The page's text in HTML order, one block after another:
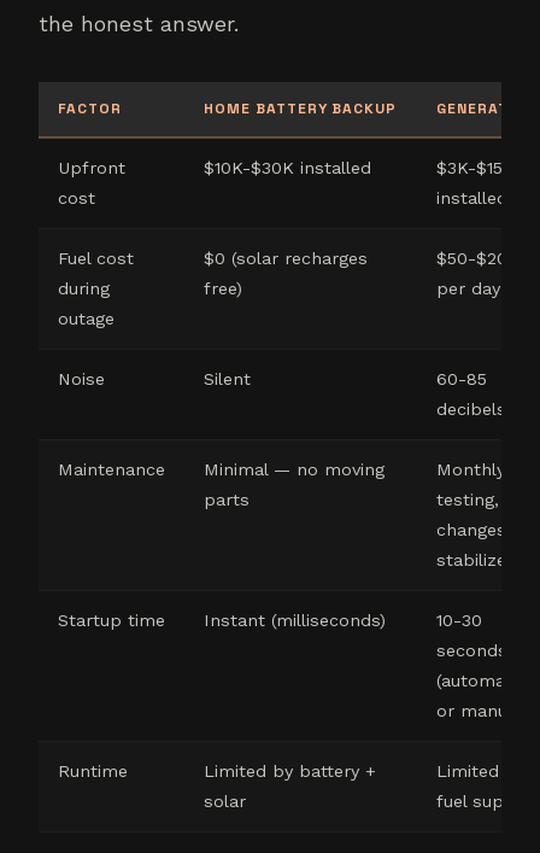
the honest answer.
FACTOR HOME BATTERY BACKUP GENERATOR
Upfront
cost
$10K-$30K installed
$3K-$15K
installed
Fuel cost
during
outage
$0 (solar recharges
free)
$50-$200
per day
Noise Silent
60-85
decibels
Maintenance
Minimal — no moving
parts
Monthly
testing, oil
changes,
stabilizer
Startup time Instant (milliseconds)
10-30
seconds
(automatic)
or manual
Runtime
Limited by battery +
solar
Limited by
fuel supply